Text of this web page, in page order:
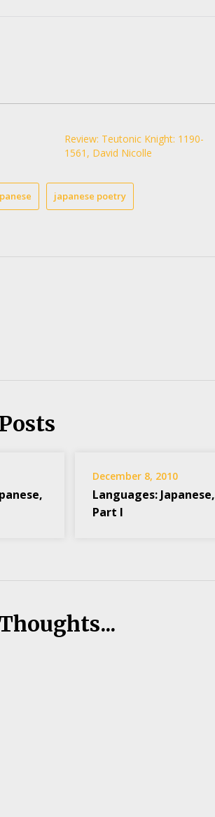
Review: Teutonic Knight: 1190-
1561, David Nicolle
japanese poetry
December 8, 2010
Languages: Japanese,
Part I